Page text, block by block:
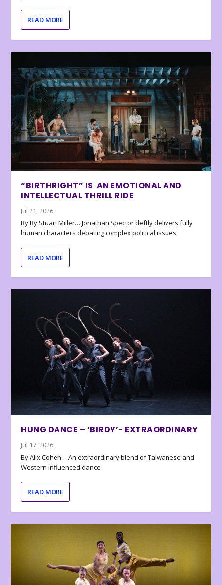
READ MORE
“BIRTHRIGHT” IS AN EMOTIONAL AND
INTELLECTUAL THRILL RIDE
Jul 21, 2026
By By Stuart Miller… Jonathan Spector deftly delivers fully
human characters debating complex political issues.
READ MORE
HUNG DANCE – ‘BIRDY’- EXTRAORDINARY
Jul 17, 2026
By Alix Cohen… An extraordinary blend of Taiwanese and
Western influenced dance
READ MORE